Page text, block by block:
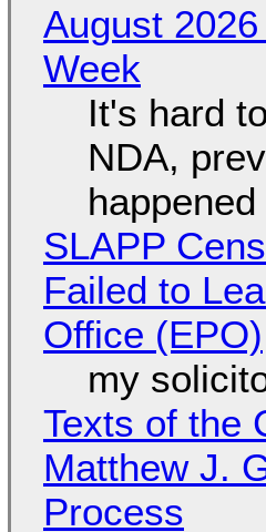
August
Week
It's hard
NDA,
happened
SLAPP
Failed to
Office (EPO)
my
Texts of the
Matthew J.
Process